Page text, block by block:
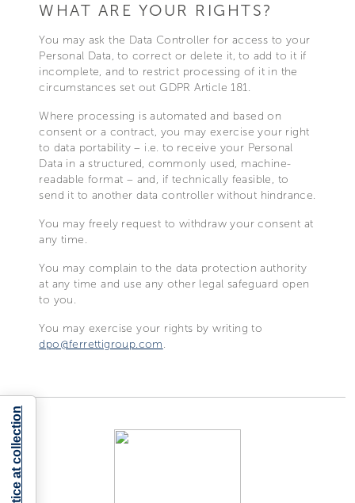
WHAT ARE YOUR RIGHTS?
You may ask the Data Controller for access to your
Personal Data, to correct or delete it, to add to it if
incomplete, and to restrict processing of it in the
circumstances set out GDPR Article 181.
Where processing is automated and based on
consent or a contract, you may exercise your right
to data portability – i.e. to receive your Personal
Data in a structured, commonly used, machine-
readable format – and, if technically feasible, to
send it to another data controller without hindrance.
You may freely request to withdraw your consent at
any time.
You may complain to the data protection authority
at any time and use any other legal safeguard open
to you.
You may exercise your rights by writing to
dpo@ferrettigroup.com.
Notice at collection